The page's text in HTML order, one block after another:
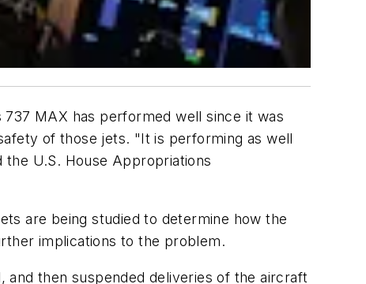
737 MAX has performed well since it was
of those jets. "It is performing as well
U.S. House Appropriations
are being studied to determine how the
implications to the problem.
then suspended deliveries of the aircraft